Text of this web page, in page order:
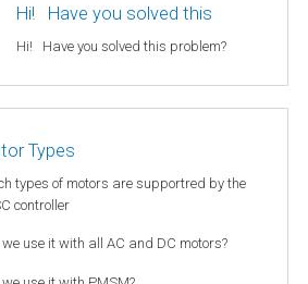
Hi! Нave you solved this
Hi! Нave you solved this problem?
Types
types of motors are supportred by the
controller
use it with all AC and DC motors?